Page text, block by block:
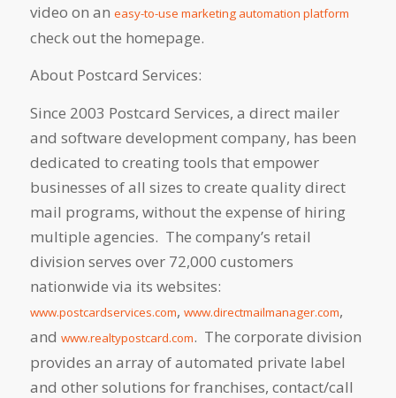
video on an easy-to-use marketing automation platform
check out the homepage.
About Postcard Services:
Since 2003 Postcard Services, a direct mailer
and software development company, has been
dedicated to creating tools that empower
businesses of all sizes to create quality direct
mail programs, without the expense of hiring
multiple agencies. The company’s retail
division serves over 72,000 customers
nationwide via its websites:
www.postcardservices.com, www.directmailmanager.com,
and www.realtypostcard.com. The corporate division
provides an array of automated private label
and other solutions for franchises, contact/call